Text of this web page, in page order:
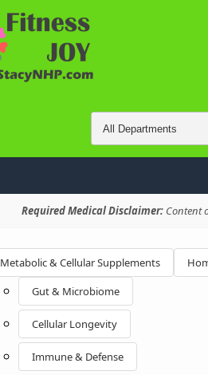
Required Medical Disclaimer: Content
Metabolic & Cellular Supplements
Gut & Microbiome
Cellular Longevity
Immune & Defense